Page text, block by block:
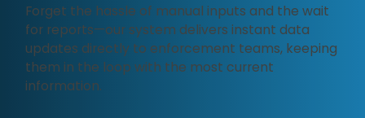
Forget the hassle of manual inputs and the wait
for reports—our system delivers instant data
updates directly to enforcement teams, keeping
them in the loop with the most current
information.